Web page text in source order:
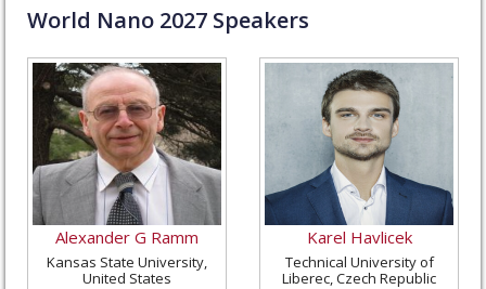
World Nano 2027 Speakers
Alexander G Ramm
Kansas State University,
United States
Karel Havlicek
Technical University of
Liberec, Czech Republic